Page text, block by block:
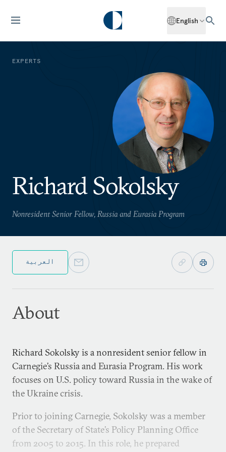
English
EXPERTS
Richard Sokolsky
Nonresident Senior Fellow, Russia and Eurasia Program
العربية
About
Richard Sokolsky is a nonresident senior fellow in
Carnegie’s Russia and Eurasia Program. His work
focuses on U.S. policy toward Russia in the wake of
the Ukraine crisis.
Prior to joining Carnegie, Sokolsky was a member
of the Secretary of State’s Policy Planning Office
from 2005 to 2015. In this role, he prepared